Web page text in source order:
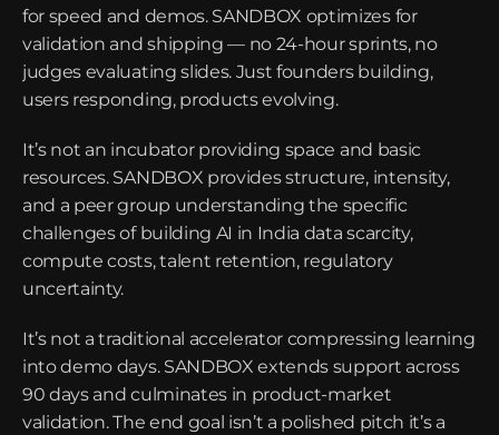
for speed and demos. SANDBOX optimizes for
validation and shipping — no 24-hour sprints, no
judges evaluating slides. Just founders building,
users responding, products evolving.
It’s not an incubator providing space and basic
resources. SANDBOX provides structure, intensity,
and a peer group understanding the specific
challenges of building AI in India data scarcity,
compute costs, talent retention, regulatory
uncertainty.
It’s not a traditional accelerator compressing learning
into demo days. SANDBOX extends support across
90 days and culminates in product-market
validation. The end goal isn’t a polished pitch it’s a